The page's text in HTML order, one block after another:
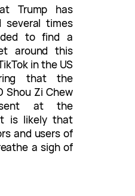
Trump has
several times
to find a
around this
in the US
that the
Shou Zi Chew
at the
is likely that
and users of
a sigh of